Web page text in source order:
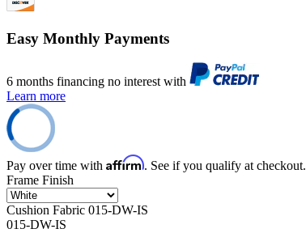
Easy Monthly Payments
6 months financing no interest with
Learn more
Pay over time with Affirm. See if you qualify at checkout.
Frame Finish
Cushion Fabric 015-DW-IS
015-DW-IS